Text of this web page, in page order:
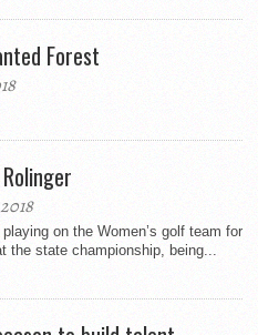
Forest
on the Women’s golf team for
the state championship, being...